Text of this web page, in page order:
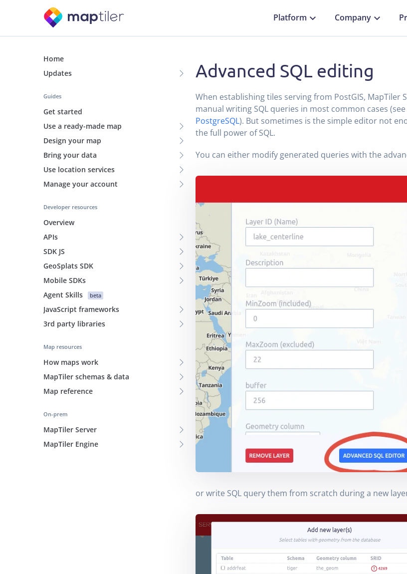
Platform Company
Home
Updates
Guides
Get started
Use a ready-made map
Design your map
Bring your data
Use location services
Manage your account
Developer resources
Overview
APIs
SDK JS
GeoSplats SDK
Mobile SDKs
Agent Skills
beta
JavaScript frameworks
3rd party libraries
Map resources
How maps work
MapTiler schemas & data
Map reference
On-prem
MapTiler Server
MapTiler Engine
Advanced SQL editing
When establishing tiles serving from PostGIS, MapTiler
manual writing SQL queries in most common cases (see
PostgreSQL). But sometimes is the simple editor not
the full power of SQL.
You can either modify generated queries with the
or write SQL query them from scratch during a new